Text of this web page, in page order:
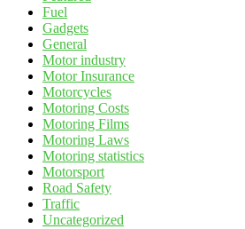
Fuel
Gadgets
General
Motor industry
Motor Insurance
Motorcycles
Motoring Costs
Motoring Films
Motoring Laws
Motoring statistics
Motorsport
Road Safety
Traffic
Uncategorized